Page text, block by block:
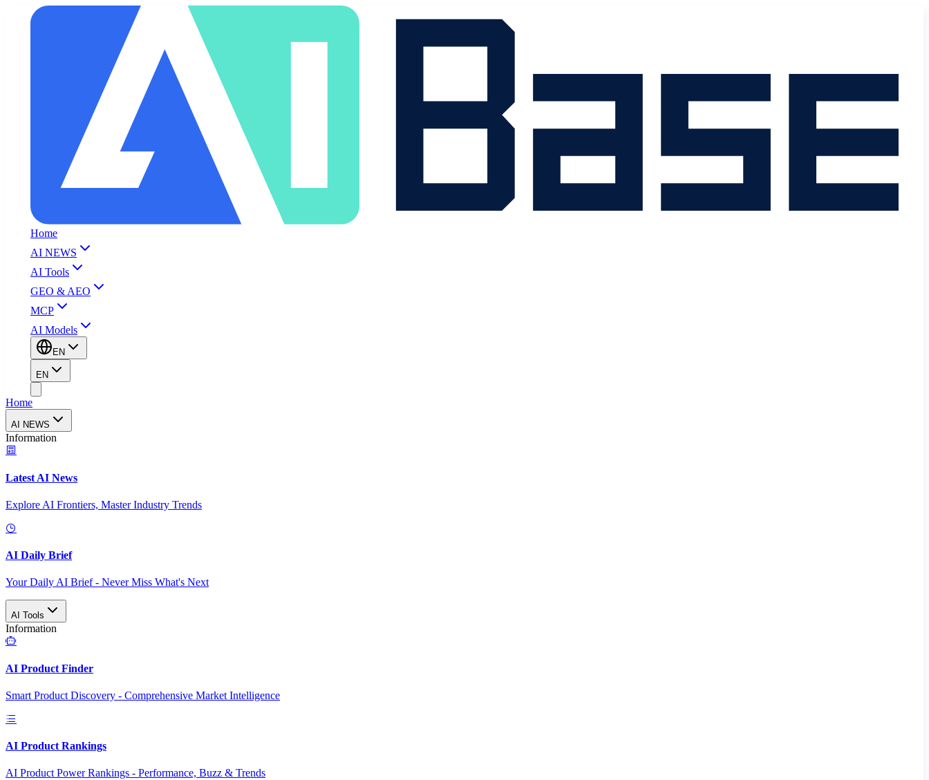
Home
AI NEWS
AI Tools
GEO & AEO
MCP
AI Models
EN
EN
Home
AI NEWS
Information
Latest AI News
Explore AI Frontiers, Master Industry Trends
AI Daily Brief
Your Daily AI Brief - Never Miss What's Next
AI Tools
Information
AI Product Finder
Smart Product Discovery - Comprehensive Market Intelligence
AI Product Rankings
AI Product Power Rankings - Performance, Buzz & Trends